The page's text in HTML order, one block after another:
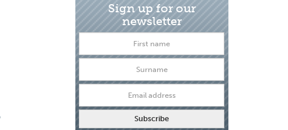
Sign up for our
newsletter